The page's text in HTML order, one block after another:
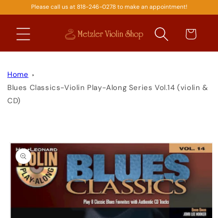
SKIP TO
CONTENT
Please call us at 818-246-0278 to make an appointment!
Cart
Home
Blues Classics-Violin Play-Along Series Vol.14 (violin &
CD)
SKIP TO
PRODUCT
INFORMATION